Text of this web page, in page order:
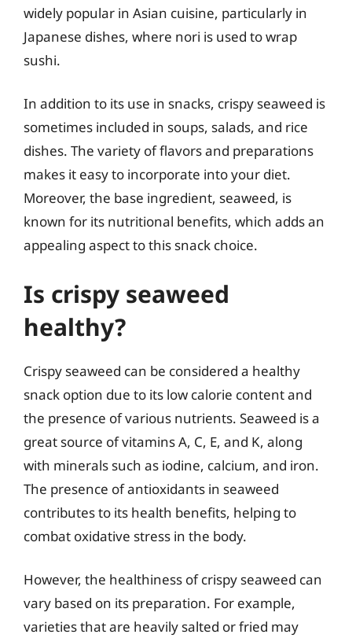
widely popular in Asian cuisine, particularly in
Japanese dishes, where nori is used to wrap
sushi.
In addition to its use in snacks, crispy seaweed is
sometimes included in soups, salads, and rice
dishes. The variety of flavors and preparations
makes it easy to incorporate into your diet.
Moreover, the base ingredient, seaweed, is
known for its nutritional benefits, which adds an
appealing aspect to this snack choice.
Is crispy seaweed
healthy?
Crispy seaweed can be considered a healthy
snack option due to its low calorie content and
the presence of various nutrients. Seaweed is a
great source of vitamins A, C, E, and K, along
with minerals such as iodine, calcium, and iron.
The presence of antioxidants in seaweed
contributes to its health benefits, helping to
combat oxidative stress in the body.
However, the healthiness of crispy seaweed can
vary based on its preparation. For example,
varieties that are heavily salted or fried may